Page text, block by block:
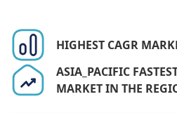
optimal therapeutic
adverse effects, the
TDM technologies, such as
immunoassays,mass
HIGHEST CAGR
ASIA_PACIFIC
MARKET IN THE